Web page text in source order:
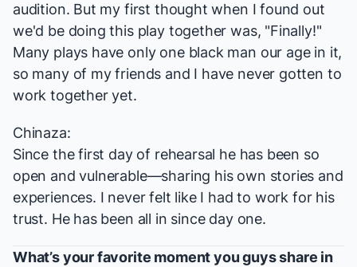
audition. But my first thought when I found out
we'd be doing this play together was, "Finally!"
Many plays have only one black man our age in it,
so many of my friends and I have never gotten to
work together yet.
Chinaza:
Since the first day of rehearsal he has been so
open and vulnerable—sharing his own stories and
experiences. I never felt like I had to work for his
trust. He has been all in since day one.
What’s your favorite moment you guys share in